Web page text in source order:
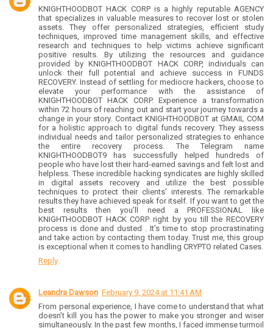
KNIGHTHOODBOT HACK CORP is a highly reputable AGENCY
that specializes in valuable measures to recover lost or stolen
assets. They offer personalized strategies, efficient study
techniques, improved time management skills, and effective
research and techniques to help victims achieve significant
positive results. By utilizing the resources and guidance
provided by KNIGHTHOODBOT HACK CORP, individuals can
unlock their full potential and achieve success in FUNDS
RECOVERY. Instead of settling for mediocre hackers, choose to
elevate your performance with the assistance of
KNIGHTHOODBOT HACK CORP. Experience a transformation
within 72 hours of reaching out and start your journey towards a
change in your story. Contact KNIGHTHOODBOT at GMAIL COM
for a holistic approach to digital funds recovery. They assess
individual needs and tailor personalized strategies to enhance
the entire recovery process. The Telegram name
KNIGHTHOODBOT9 has successfully helped hundreds of
people who have lost their hard-earned savings and felt lost and
helpless. These incredible hacking syndicates are highly skilled
in digital assets recovery and utilize the best possible
techniques to protect their clients’ interests. The remarkable
results they have achieved speak for itself. If you want to get the
best results then you’ll need a PROFESSIONAL like
KNIGHTHOODBOT HACK CORP right by you till the RECOVERY
process is done and dusted . It’s time to stop procrastinating
and take action by contacting them today. Trust me, this group
is exceptional when it comes to handling CRYPTO related Cases.
Reply
Leandra Dawson February 9, 2024 at 11:41 AM
From personal experience, I have come to understand that what
doesn’t kill you has the power to make you stronger and wiser
simultaneously. In the past few months, I faced immense turmoil